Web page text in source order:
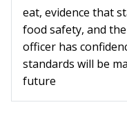
eat, evidence that
food safety, and
officer has
standards will be
future